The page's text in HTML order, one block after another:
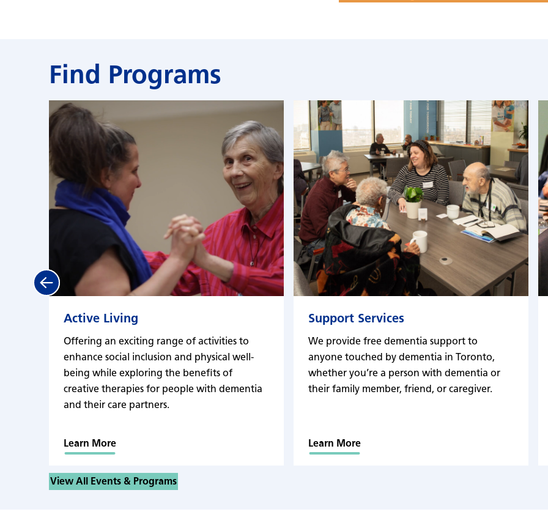
Find Programs
Previous
Active Living
Offering an exciting range of activities to
enhance social inclusion and physical well-
being while exploring the benefits of
creative therapies for people with dementia
and their care partners.
Learn More
Support Services
We provide free dementia support to
anyone touched by dementia in Toronto,
whether you’re a person with dementia or
their family member, friend, or caregiver.
Learn More
View All Events & Programs